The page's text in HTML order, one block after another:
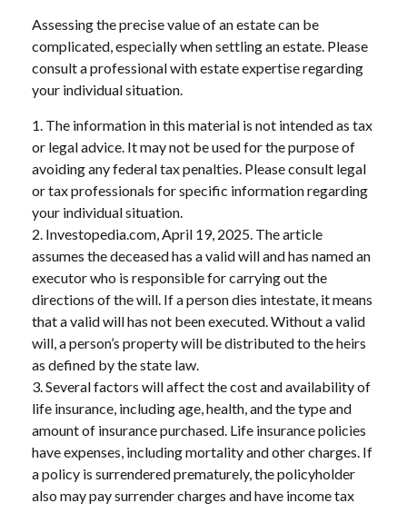
Assessing the precise value of an estate can be
complicated, especially when settling an estate. Please
consult a professional with estate expertise regarding
your individual situation.
1. The information in this material is not intended as tax
or legal advice. It may not be used for the purpose of
avoiding any federal tax penalties. Please consult legal
or tax professionals for specific information regarding
your individual situation.
2. Investopedia.com, April 19, 2025. The article
assumes the deceased has a valid will and has named an
executor who is responsible for carrying out the
directions of the will. If a person dies intestate, it means
that a valid will has not been executed. Without a valid
will, a person’s property will be distributed to the heirs
as defined by the state law.
3. Several factors will affect the cost and availability of
life insurance, including age, health, and the type and
amount of insurance purchased. Life insurance policies
have expenses, including mortality and other charges. If
a policy is surrendered prematurely, the policyholder
also may pay surrender charges and have income tax